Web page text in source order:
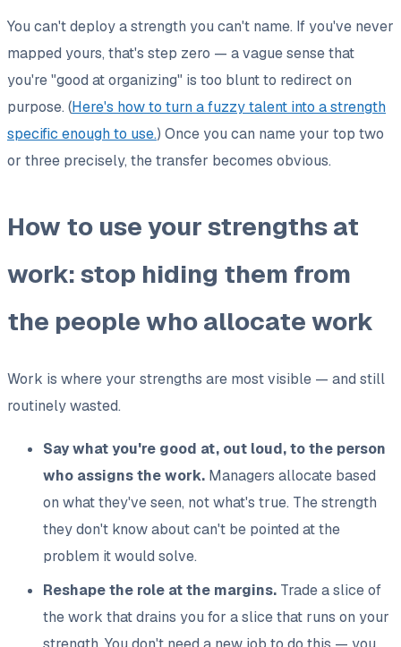
You can't deploy a strength you can't name. If you've never
mapped yours, that's step zero — a vague sense that
you're "good at organizing" is too blunt to redirect on
purpose. (Here's how to turn a fuzzy talent into a strength
specific enough to use.) Once you can name your top two
or three precisely, the transfer becomes obvious.
How to use your strengths at
work: stop hiding them from
the people who allocate work
Work is where your strengths are most visible — and still
routinely wasted.
Say what you're good at, out loud, to the person
who assigns the work. Managers allocate based
on what they've seen, not what's true. The strength
they don't know about can't be pointed at the
problem it would solve.
Reshape the role at the margins. Trade a slice of
the work that drains you for a slice that runs on your